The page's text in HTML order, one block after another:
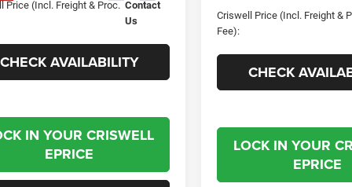
Price (Incl. Freight & Proc. Contact
Us
CHECK AVAILABILITY
IN YOUR CRISWELL
EPRICE
Criswell Price (Incl. Freight &
Fee):
CHECK
LOCK IN YOUR
EPRICE